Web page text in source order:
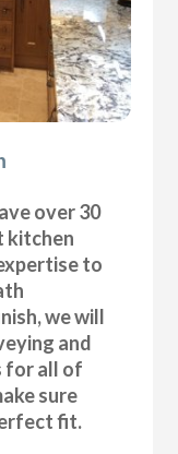
over 30
kitchen
to
we will
and
for all of
sure
fit.